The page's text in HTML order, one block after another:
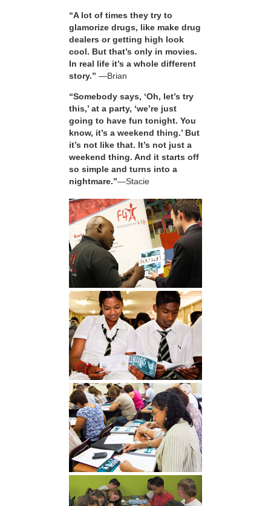
“A lot of times they try to
glamorize drugs, like make drug
dealers or getting high look
cool. But that’s only in movies.
In real life it’s a whole different
story.” —Brian
“Somebody says, ‘Oh, let’s try
this,’ at a party, ‘we’re just
going to have fun tonight. You
know, it’s a weekend thing.’ But
it’s not like that. It’s not just a
weekend thing. And it starts off
so simple and turns into a
nightmare.”—Stacie